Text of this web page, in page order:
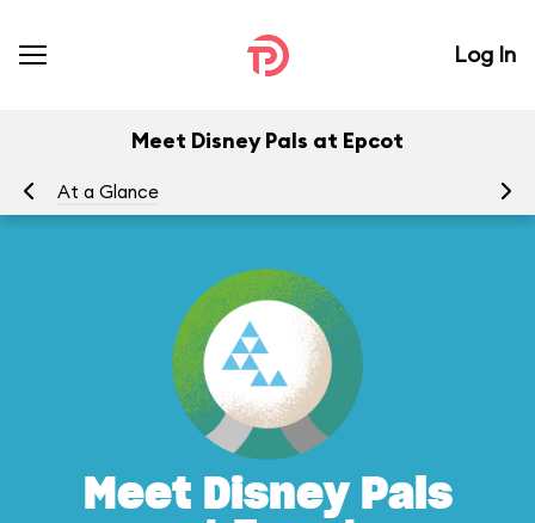
Log In
Meet Disney Pals at Epcot
At a Glance
Meet Disney Pals